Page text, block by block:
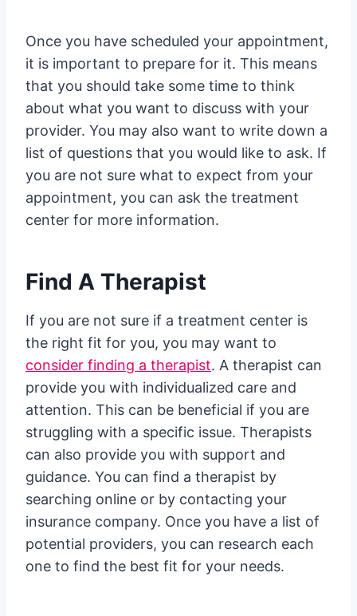
Once you have scheduled your appointment,
it is important to prepare for it. This means
that you should take some time to think
about what you want to discuss with your
provider. You may also want to write down a
list of questions that you would like to ask. If
you are not sure what to expect from your
appointment, you can ask the treatment
center for more information.
Find A Therapist
If you are not sure if a treatment center is
the right fit for you, you may want to
consider finding a therapist. A therapist can
provide you with individualized care and
attention. This can be beneficial if you are
struggling with a specific issue. Therapists
can also provide you with support and
guidance. You can find a therapist by
searching online or by contacting your
insurance company. Once you have a list of
potential providers, you can research each
one to find the best fit for your needs.